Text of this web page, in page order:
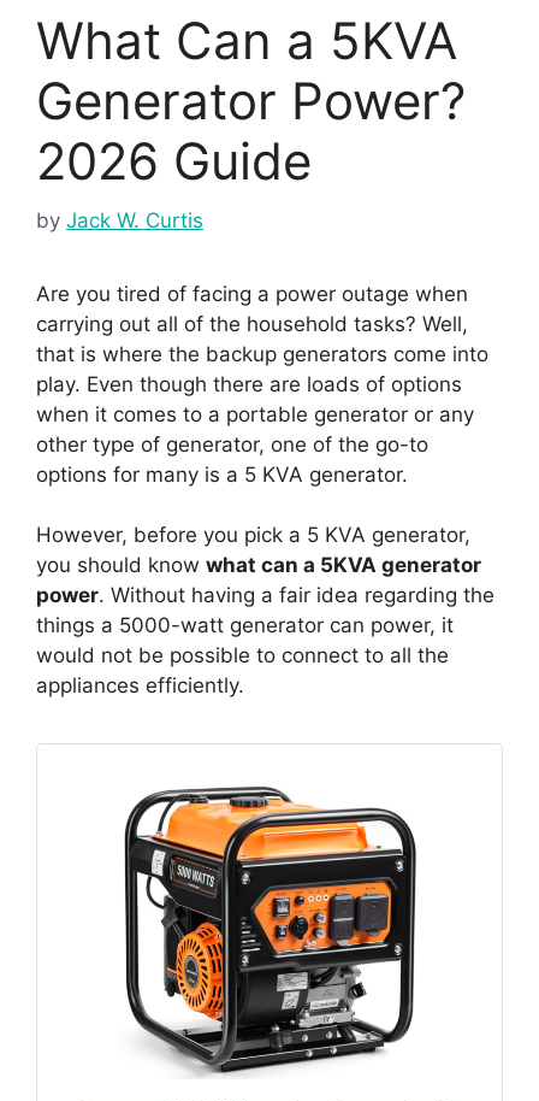
What Can a 5KVA
Generator Power?
2026 Guide
by Jack W. Curtis
Are you tired of facing a power outage when
carrying out all of the household tasks? Well,
that is where the backup generators come into
play. Even though there are loads of options
when it comes to a portable generator or any
other type of generator, one of the go-to
options for many is a 5 KVA generator.
However, before you pick a 5 KVA generator,
you should know what can a 5KVA generator
power. Without having a fair idea regarding the
things a 5000-watt generator can power, it
would not be possible to connect to all the
appliances efficiently.